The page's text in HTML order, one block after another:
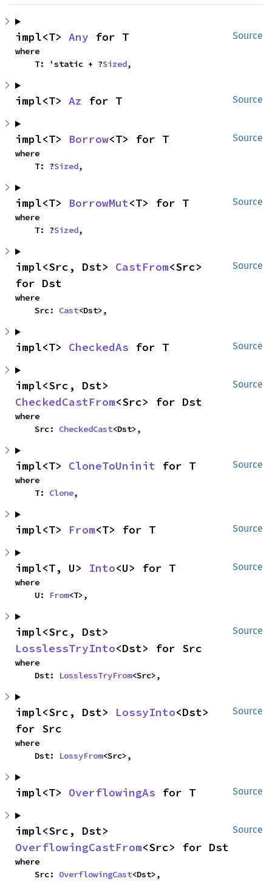
Source
impl<T> Any for T
where
    T: 'static + ?
Sized,
Source
impl<T> Az for T
Source
impl<T> Borrow<T> for T
where
    T: ?
Sized,
Source
impl<T> BorrowMut<T> for T
where
    T: ?
Sized,
Source
impl<Src, Dst> CastFrom<Src>
for Dst
where
    Src:
Cast<Dst>,
Source
impl<T> CheckedAs for T
Source
CheckedCastFrom<Src> for Dst
where
    Src:
CheckedCast<Dst>,
Source
impl<T> CloneToUninit for T
where
    T:
Clone,
Source
impl<T> From<T> for T
Source
impl<T, U> Into<U> for T
where
    U:
From<T>,
Source
LosslessTryInto<Dst> for Src
where
    Dst:
LosslessTryFrom<Src>,
Source
impl<Src, Dst> LossyInto<Dst>
for Src
where
    Dst:
LossyFrom<Src>,
Source
impl<T> OverflowingAs for T
Source
OverflowingCastFrom<Src> for Dst
where
    Src:
OverflowingCast<Dst>,